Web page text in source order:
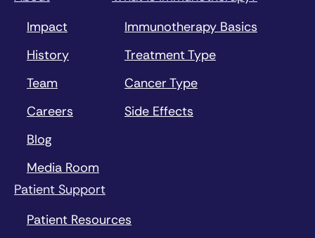
Impact
History
Team
Careers
Blog
Media Room
Immunotherapy Basics
Treatment Type
Cancer Type
Side Effects
Patient Support
Patient Resources